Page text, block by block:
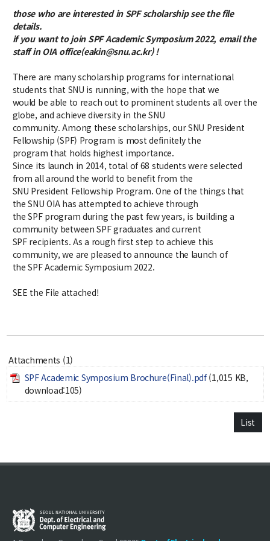
Credit Acquisition
Scholarship
Academic Calendar
Admissions
Undergraduate
Graduate
Faculty & Research
Faculty
Professor
Guest Faculty Member
Emeritus Professor
Past Chairs
Research Groups
Notice
Faculty Job Opening
Faculty Job Opening
those who are interested in SPF scholarship see the file
details.
if you want to join SPF Academic Symposium 2022, email the
staff in OIA office(eakin@snu.ac.kr) !
There are many scholarship programs for international
students that SNU is running, with the hope that we
would be able to reach out to prominent students all over the
globe, and achieve diversity in the SNU
community. Among these scholarships, our SNU President
Fellowship (SPF) Program is most definitely the
program that holds highest importance.
Since its launch in 2014, total of 68 students were selected
from all around the world to benefit from the
SNU President Fellowship Program. One of the things that
the SNU OIA has attempted to achieve through
the SPF program during the past few years, is building a
community between SPF graduates and current
SPF recipients. As a rough first step to achieve this
community, we are pleased to announce the launch of
the SPF Academic Symposium 2022.
SEE the File attached!
Attachments (1)
SPF Academic Symposium Brochure(Final).pdf (1,015 KB,
download:105)
List